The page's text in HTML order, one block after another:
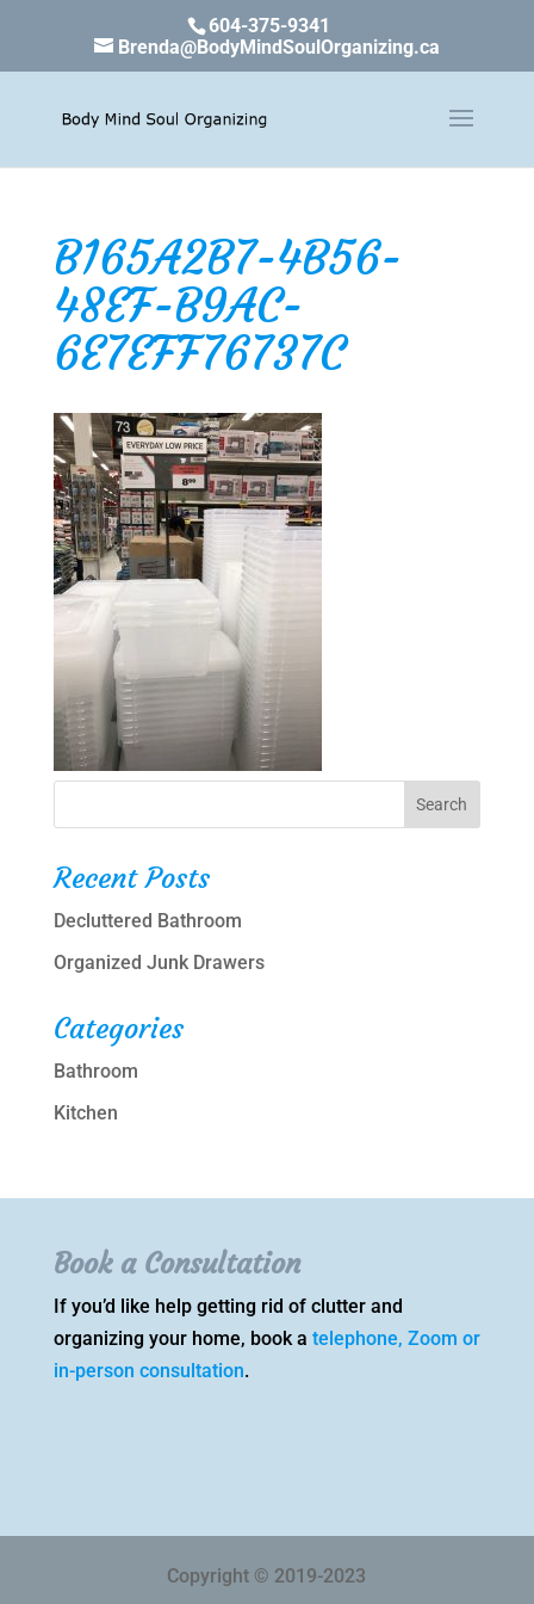
604-375-9341
Brenda@BodyMindSoulOrganizing.ca
B165A2B7-4B56-
48EF-B9AC-
6E7EFF76737C
Recent Posts
Decluttered Bathroom
Organized Junk Drawers
Categories
Bathroom
Kitchen
Book a Consultation
If you’d like help getting rid of clutter and
organizing your home, book a telephone, Zoom or
in-person consultation.
Copyright © 2019-2023